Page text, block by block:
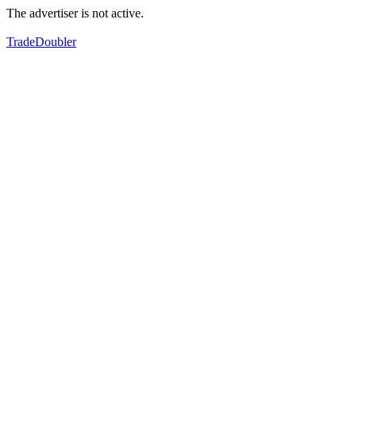
The advertiser is not active.
TradeDoubler